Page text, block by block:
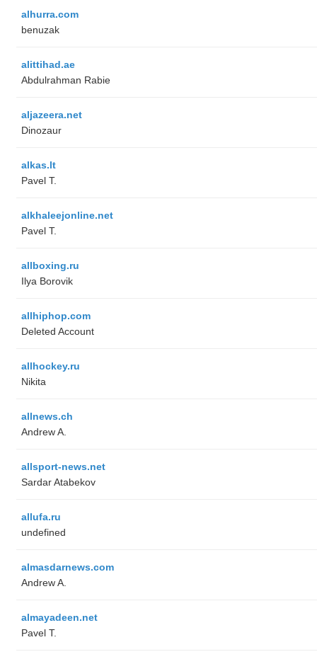
alhurra.com
benuzak
alittihad.ae
Abdulrahman Rabie
aljazeera.net
Dinozaur
alkas.lt
Pavel T.
alkhaleejonline.net
Pavel T.
allboxing.ru
Ilya Borovik
allhiphop.com
Deleted Account
allhockey.ru
Nikita
allnews.ch
Andrew A.
allsport-news.net
Sardar Atabekov
allufa.ru
undefined
almasdarnews.com
Andrew A.
almayadeen.net
Pavel T.